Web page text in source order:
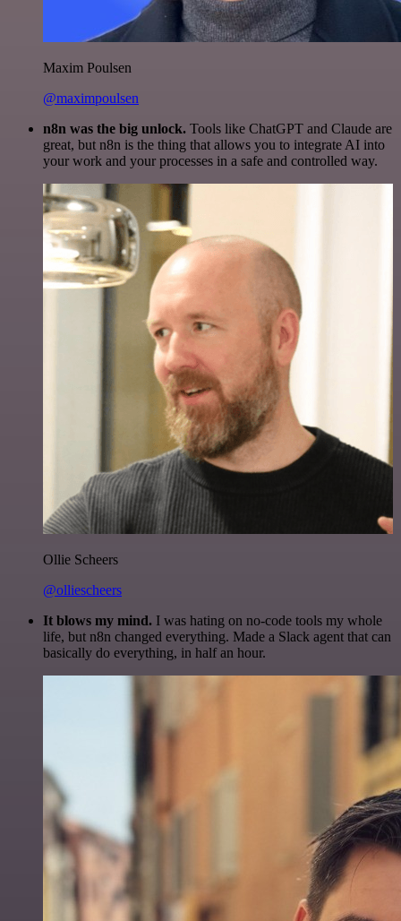
Maxim Poulsen
@maximpoulsen
n8n was the big unlock. Tools like ChatGPT and Claude are
great, but n8n is the thing that allows you to integrate AI into
your work and your processes in a safe and controlled way.
Ollie Scheers
@olliescheers
It blows my mind. I was hating on no-code tools my whole
life, but n8n changed everything. Made a Slack agent that can
basically do everything, in half an hour.